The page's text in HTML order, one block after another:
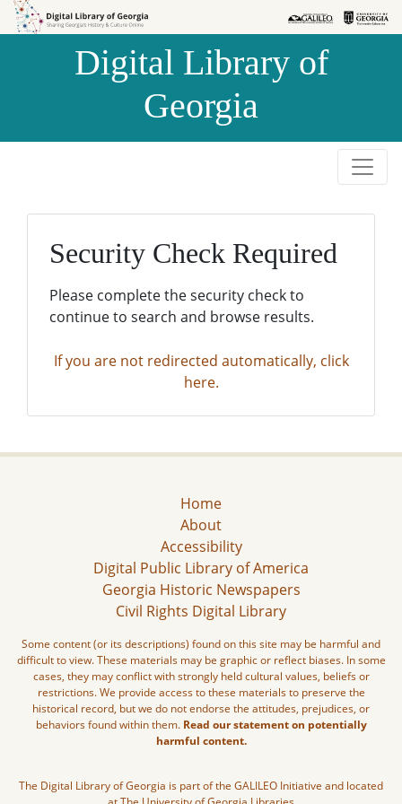
Skip to
Skip to
Digital Library of
Georgia
Security Check Required
Please complete the security check to
continue to search and browse results.
If you are not redirected automatically, click
here.
Home
About
Accessibility
Digital Public Library of America
Georgia Historic Newspapers
Civil Rights Digital Library
Some content (or its descriptions) found on this site may be harmful and
difficult to view. These materials may be graphic or reflect biases. In some
cases, they may conflict with strongly held cultural values, beliefs or
restrictions. We provide access to these materials to preserve the
historical record, but we do not endorse the attitudes, prejudices, or
behaviors found within them. Read our statement on potentially
harmful content.
The Digital Library of Georgia is part of the GALILEO Initiative and located